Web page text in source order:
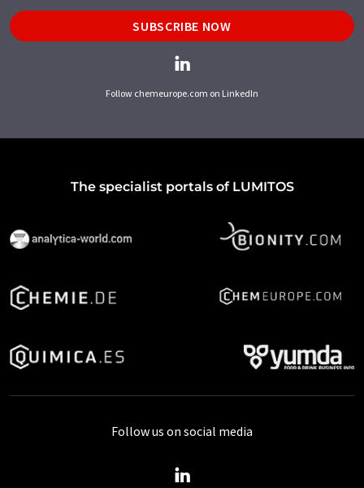
SUBSCRIBE NOW
Follow chemeurope.com on LinkedIn
The specialist portals of LUMITOS
Follow us on social media